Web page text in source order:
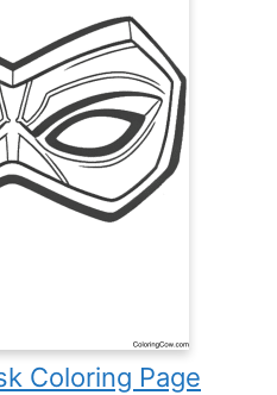
Coloring Page